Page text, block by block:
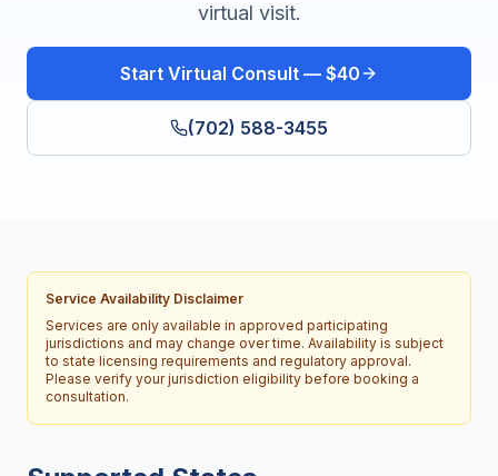
virtual visit.
Start Virtual Consult — $40
(702) 588-3455
Service Availability Disclaimer
Services are only available in approved participating
jurisdictions and may change over time. Availability is subject
to state licensing requirements and regulatory approval.
Please verify your jurisdiction eligibility before booking a
consultation.